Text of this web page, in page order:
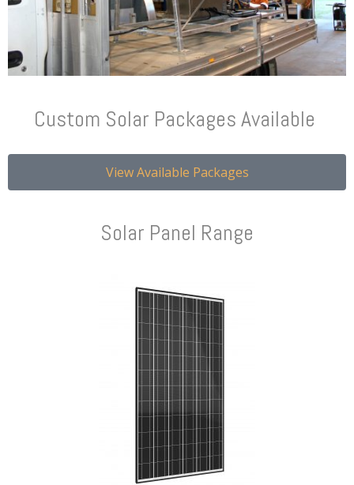
Custom Solar Packages Available
View Available Packages
Solar Panel Range